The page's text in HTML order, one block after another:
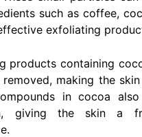
such as coffee,
exfoliating
products containing
making the
in cocoa
giving the skin a